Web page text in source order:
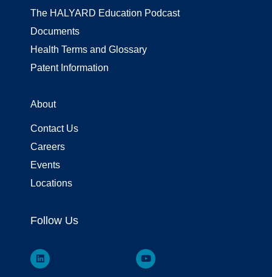
The HALYARD Education Podcast
Documents
Health Terms and Glossary
Patent Information
About
Contact Us
Careers
Events
Locations
Follow Us